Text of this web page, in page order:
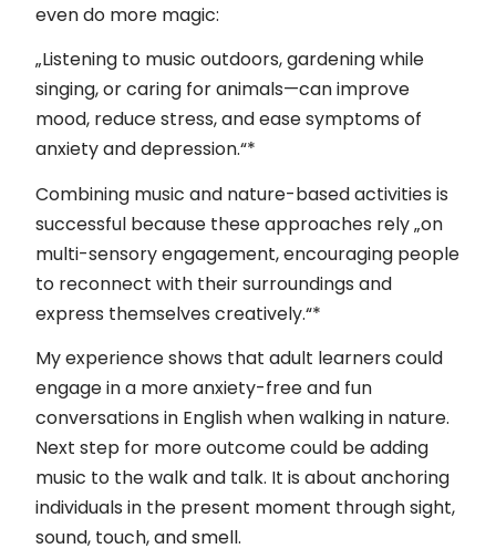
even do more magic:
„Listening to music outdoors, gardening while
singing, or caring for animals—can improve
mood, reduce stress, and ease symptoms of
anxiety and depression.“*
Combining music and nature-based activities is
successful because these approaches rely „on
multi-sensory engagement, encouraging people
to reconnect with their surroundings and
express themselves creatively.“*
My experience shows that adult learners could
engage in a more anxiety-free and fun
conversations in English when walking in nature.
Next step for more outcome could be adding
music to the walk and talk. It is about anchoring
individuals in the present moment through sight,
sound, touch, and smell.